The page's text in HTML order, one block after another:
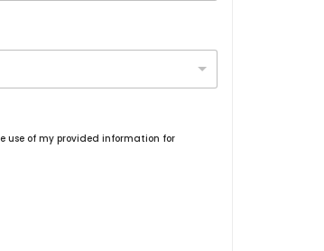
of my provided information for